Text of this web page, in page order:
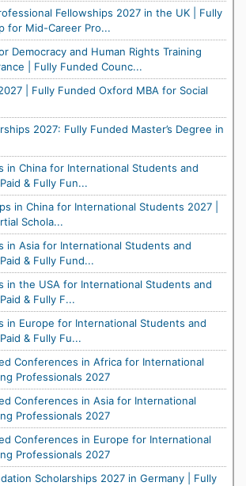
Fellowships 2027 in the UK | Fully
for Mid-Career Pro...
Democracy and Human Rights Training
| Fully Funded Counc...
| Fully Funded Oxford MBA for Social
2027: Fully Funded Master’s Degree in
in China for International Students and
& Fully Fun...
in China for International Students 2027 |
Schola...
in Asia for International Students and
& Fully Fund...
in the USA for International Students and
& Fully F...
in Europe for International Students and
& Fully Fu...
Conferences in Africa for International
Professionals 2027
Conferences in Asia for International
Professionals 2027
Conferences in Europe for International
Professionals 2027
Scholarships 2027 in Germany | Fully